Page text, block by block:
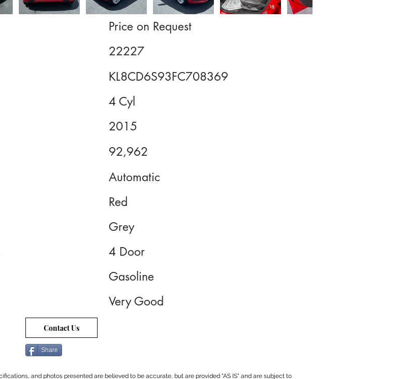
Price on Request
22227
KL8CD6S93FC708369
4 Cyl
2015
92,962
Automatic
Red
Grey
4 Door
Gasoline
Very Good
Contact Us
Share
and photos presented are believed to be accurate, but are provided "AS IS" and are subject to